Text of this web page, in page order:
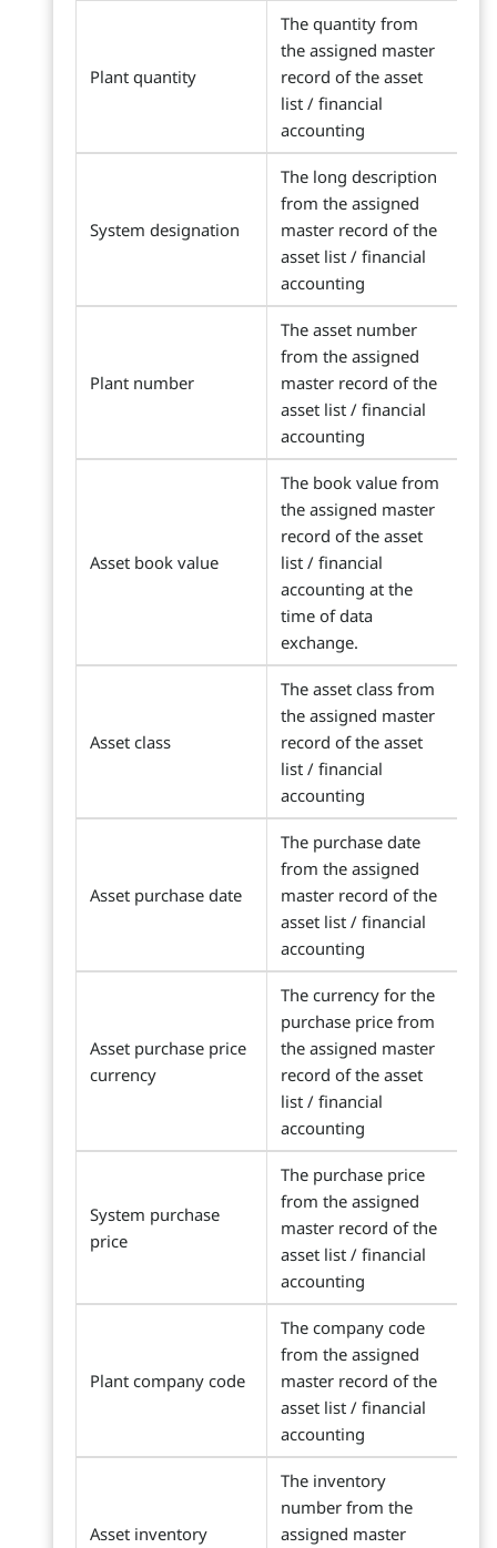
Plant quantity
The quantity from
the assigned master
record of the asset
list / financial
accounting
System designation
The long description
from the assigned
master record of the
asset list / financial
accounting
Plant number
The asset number
from the assigned
master record of the
asset list / financial
accounting
Asset book value
The book value from
the assigned master
record of the asset
list / financial
accounting at the
time of data
exchange.
Asset class
The asset class from
the assigned master
record of the asset
list / financial
accounting
Asset purchase date
The purchase date
from the assigned
master record of the
asset list / financial
accounting
Asset purchase price
currency
The currency for the
purchase price from
the assigned master
record of the asset
list / financial
accounting
System purchase
price
The purchase price
from the assigned
master record of the
asset list / financial
accounting
Plant company code
The company code
from the assigned
master record of the
asset list / financial
accounting
Asset inventory
The inventory
number from the
assigned master